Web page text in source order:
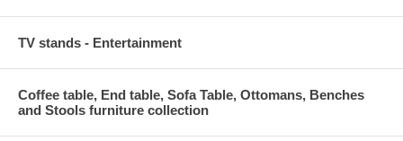
TV stands - Entertainment
Coffee table, End table, Sofa Table, Ottomans, Benches
and Stools furniture collection